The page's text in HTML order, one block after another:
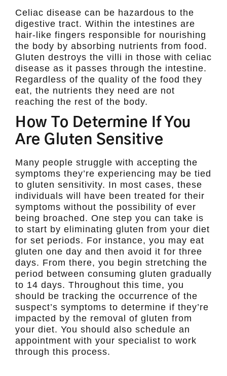
Celiac disease can be hazardous to the
digestive tract. Within the intestines are
hair-like fingers responsible for nourishing
the body by absorbing nutrients from food.
Gluten destroys the villi in those with celiac
disease as it passes through the intestine.
Regardless of the quality of the food they
eat, the nutrients they need are not
reaching the rest of the body.
How To Determine If You
Are Gluten Sensitive
Many people struggle with accepting the
symptoms they’re experiencing may be tied
to gluten sensitivity. In most cases, these
individuals will have been treated for their
symptoms without the possibility of ever
being broached. One step you can take is
to start by eliminating gluten from your diet
for set periods. For instance, you may eat
gluten one day and then avoid it for three
days. From there, you begin stretching the
period between consuming gluten gradually
to 14 days. Throughout this time, you
should be tracking the occurrence of the
suspect’s symptoms to determine if they’re
impacted by the removal of gluten from
your diet. You should also schedule an
appointment with your specialist to work
through this process.